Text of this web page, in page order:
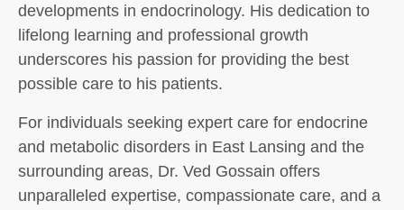
developments in endocrinology. His dedication to
lifelong learning and professional growth
underscores his passion for providing the best
possible care to his patients.
For individuals seeking expert care for endocrine
and metabolic disorders in East Lansing and the
surrounding areas, Dr. Ved Gossain offers
unparalleled expertise, compassionate care, and a